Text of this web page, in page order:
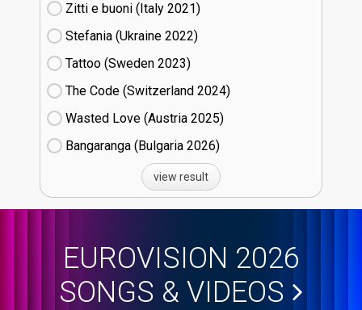
Zitti e buoni​ (Italy
21)
Stefania (Ukraine
22)
Tattoo (Sweden
23)
The Code (Switzerland
24)
Wasted Love (Austria
25)
Bangaranga (Bulgaria
26)
view result
EUROVISION 2026
SONGS & VIDEOS